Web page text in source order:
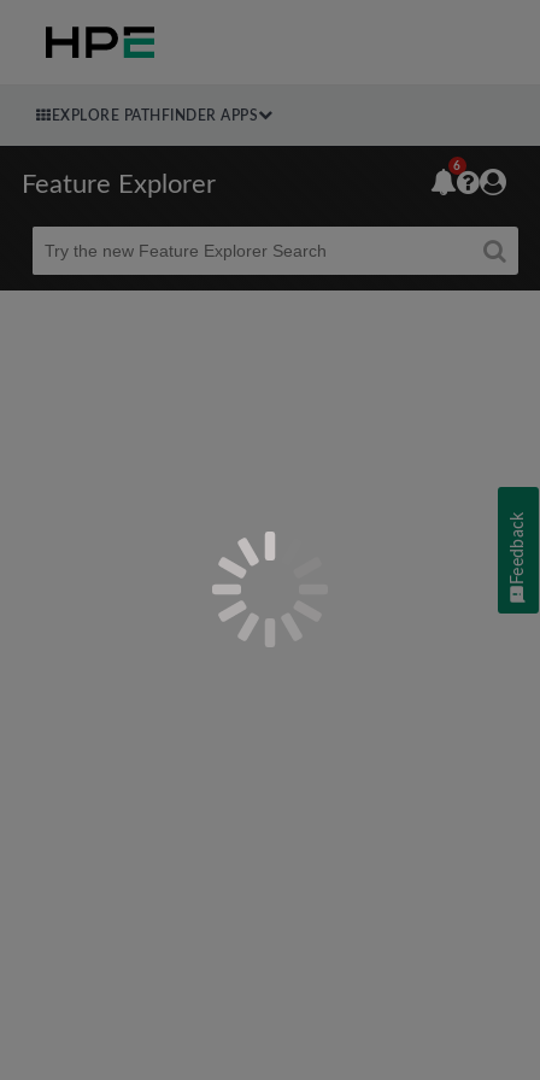
EXPLORE PATHFINDER APPS
Feature Explorer
Beta
6
Feedback